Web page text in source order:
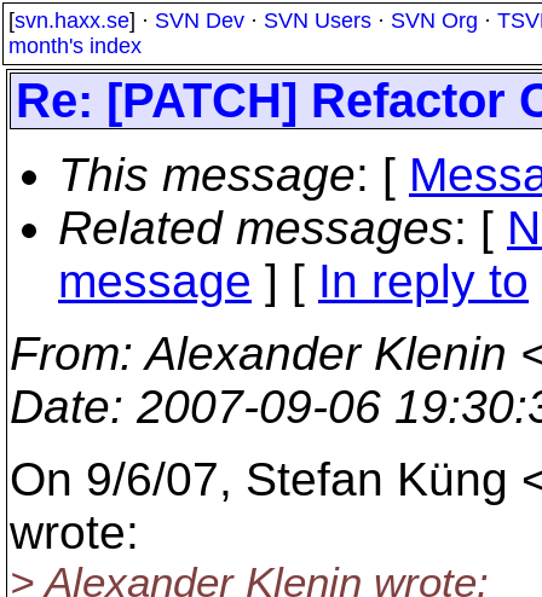
[svn.haxx.se] · SVN Dev · SVN Users · SVN Org ·
month's index
Re: [PATCH] Refactor
This message: [
Related messages: [
message ] [ In reply to
From: Alexander Klenin
Date: 2007-09-06
On 9/6/07, Stefan Küng
wrote:
> Alexander Klenin wrote: